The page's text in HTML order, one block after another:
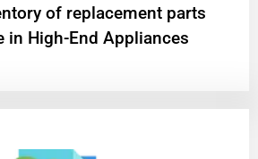
of replacement parts
in High-End Appliances